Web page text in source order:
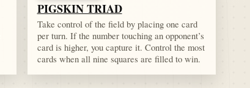
PIGSKIN TRIAD
Take control of the field by placing one card
per turn. If the number touching an opponent’s
card is higher, you capture it. Control the most
cards when all nine squares are filled to win.